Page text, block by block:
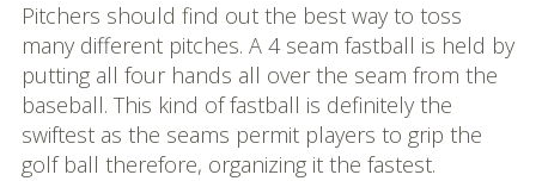
Pitchers should find out the best way to toss
many different pitches. A 4 seam fastball is held by
putting all four hands all over the seam from the
baseball. This kind of fastball is definitely the
swiftest as the seams permit players to grip the
golf ball therefore, organizing it the fastest.